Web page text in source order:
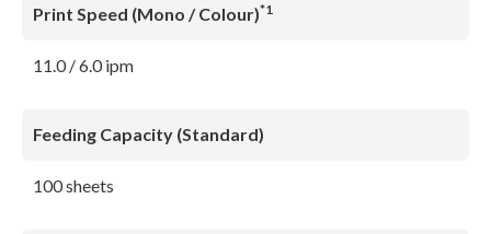
Print Speed (Mono / Colour)*1
11.0 / 6.0 ipm
Feeding Capacity (Standard)
100 sheets